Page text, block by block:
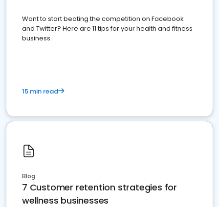
Want to start beating the competition on Facebook
and Twitter? Here are 11 tips for your health and fitness
business.
15 min read
Blog
7 Customer retention strategies for
wellness businesses